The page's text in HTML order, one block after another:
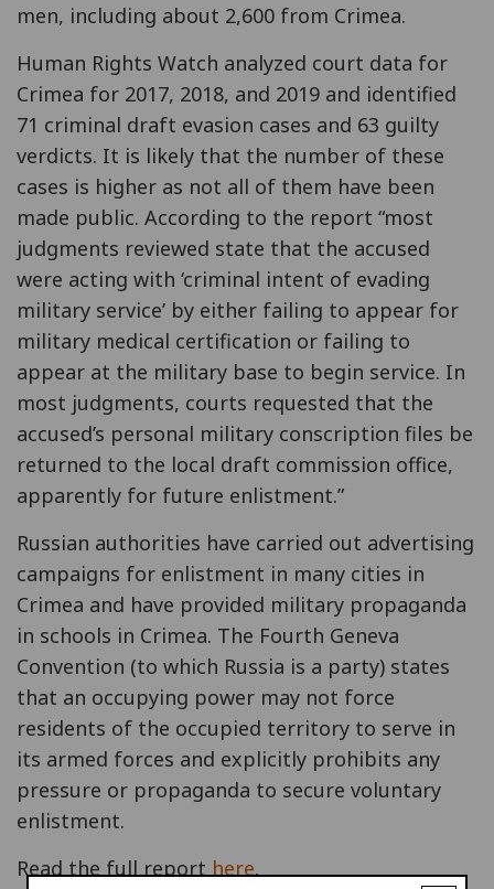
men, including about 2,600 from Crimea.
Human Rights Watch analyzed court data for
Crimea for 2017, 2018, and 2019 and identified
71 criminal draft evasion cases and 63 guilty
verdicts. It is likely that the number of these
cases is higher as not all of them have been
made public. According to the report “most
judgments reviewed state that the accused
were acting with ‘criminal intent of evading
military service’ by either failing to appear for
military medical certification or failing to
appear at the military base to begin service. In
most judgments, courts requested that the
accused’s personal military conscription files be
returned to the local draft commission office,
apparently for future enlistment.”
Russian authorities have carried out advertising
campaigns for enlistment in many cities in
Crimea and have provided military propaganda
in schools in Crimea. The Fourth Geneva
Convention (to which Russia is a party) states
that an occupying power may not force
residents of the occupied territory to serve in
its armed forces and explicitly prohibits any
pressure or propaganda to secure voluntary
enlistment.
Read the full report here.